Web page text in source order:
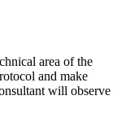
area of the
and make
will observe